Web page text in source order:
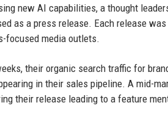
new AI capabilities, a thought
as a press release. Each release
focused media outlets.
their organic search traffic for
in their sales pipeline. A mid-
their release leading to a feature